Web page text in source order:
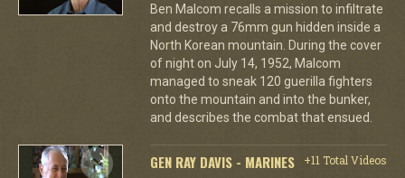
Ben Malcom recalls a mission to infiltrate
and destroy a 76mm gun hidden inside a
North Korean mountain. During the cover
of night on July 14, 1952, Malcom
managed to sneak 120 guerilla fighters
onto the mountain and into the bunker,
and describes the combat that ensued.
GEN RAY DAVIS - MARINES
+11 Total Videos